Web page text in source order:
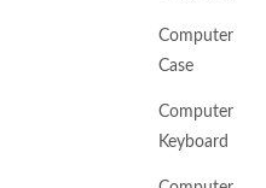
Computer
Case
Computer
Keyboard